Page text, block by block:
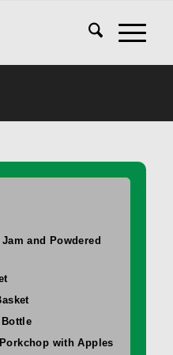
and Powdered
with Apples